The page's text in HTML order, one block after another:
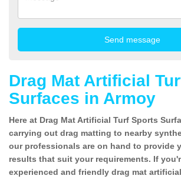
Drag Mat Artificial
Surfaces in Armoy
Here at Drag Mat Artificial Turf Sports
carrying out drag matting to nearby
our professionals are on hand to provide
results that suit your requirements. If
experienced and friendly drag mat